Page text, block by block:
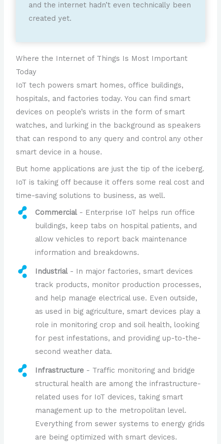
and the internet hadn’t even technically been
created yet.
Where the Internet of Things Is Most Important
Today
IoT tech powers smart homes, office buildings,
hospitals, and factories today. You can find smart
devices on people’s wrists in the form of smart
watches, and lurking in the background as speakers
that can respond to any query and control any other
smart device in a house.
But home applications are just the tip of the iceberg.
IoT is taking off because it offers some real cost and
time-saving solutions to business, as well.
Commercial- Enterprise IoT helps run office
buildings, keep tabs on hospital patients, and
allow vehicles to report back maintenance
information and breakdowns.
Industrial- In major factories, smart devices
track products, monitor production processes,
and help manage electrical use. Even outside,
as used in big agriculture, smart devices play a
role in monitoring crop and soil health, looking
for pest infestations, and providing up-to-the-
second weather data.
Infrastructure - Traffic monitoring and bridge
structural health are among the infrastructure-
related uses for IoT devices, taking smart
management up to the metropolitan level.
Everything from sewer systems to energy grids
are being optimized with smart devices.